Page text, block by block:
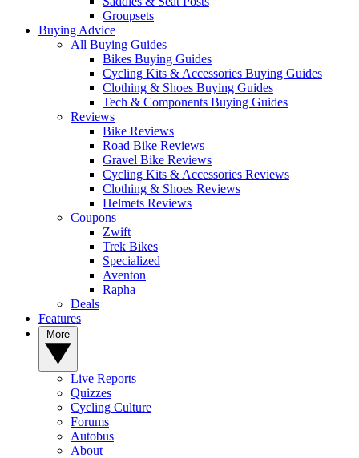
Groupsets
Buying Advice
All Buying Guides
Bikes Buying Guides
Cycling Kits & Accessories Buying Guides
Clothing & Shoes Buying Guides
Tech & Components Buying Guides
Reviews
Bike Reviews
Road Bike Reviews
Gravel Bike Reviews
Cycling Kits & Accessories Reviews
Clothing & Shoes Reviews
Helmets Reviews
Coupons
Zwift
Trek Bikes
Specialized
Aventon
Rapha
Deals
Features
Live Reports
Quizzes
Cycling Culture
Forums
Autobus
About